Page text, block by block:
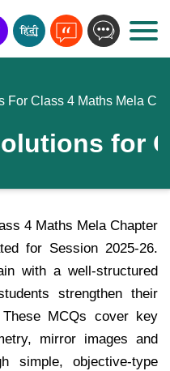
For Class 4 Maths Mela
for
4 Maths Mela Chapter
for Session 2025-26.
with a well-structured
strengthen their
MCQs cover key
mirror images and
simple, objective-type